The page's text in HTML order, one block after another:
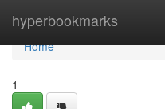
hyperbookmarks
Home
Home
1